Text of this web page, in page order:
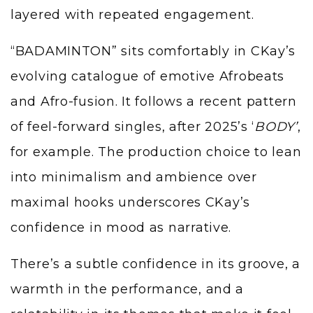
layered with repeated engagement.
“BADAMINTON” sits comfortably in CKay’s
evolving catalogue of emotive Afrobeats
and Afro-fusion. It follows a recent pattern
of feel-forward singles, after 2025’s ‘BODY’,
for example. The production choice to lean
into minimalism and ambience over
maximal hooks underscores CKay’s
confidence in mood as narrative.
There’s a subtle confidence in its groove, a
warmth in the performance, and a